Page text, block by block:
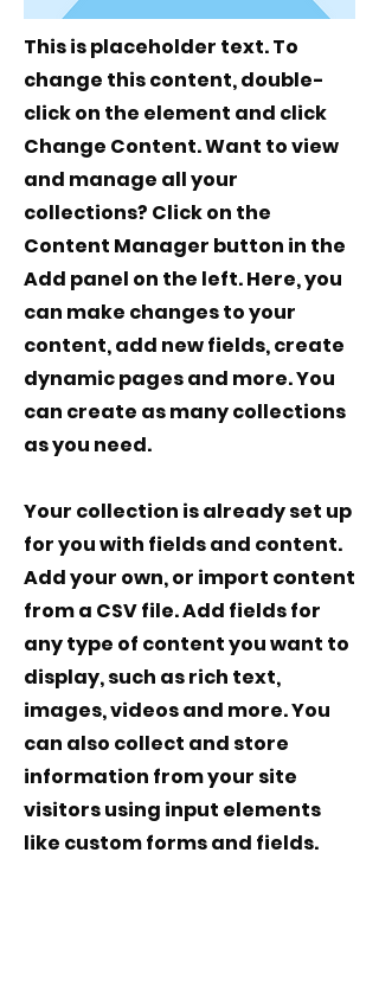
This is placeholder text. To
change this content, double-
click on the element and click
Change Content. Want to view
and manage all your
collections? Click on the
Content Manager button in the
Add panel on the left. Here, you
can make changes to your
content, add new fields, create
dynamic pages and more. You
can create as many collections
as you need.
Your collection is already set up
for you with fields and content.
Add your own, or import content
from a CSV file. Add fields for
any type of content you want to
display, such as rich text,
images, videos and more. You
can also collect and store
information from your site
visitors using input elements
like custom forms and fields.